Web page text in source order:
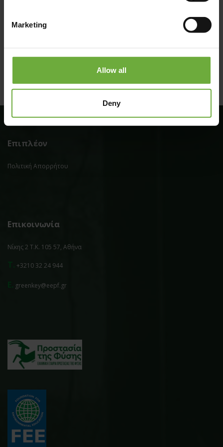
Marketing
Allow all
Deny
Επιπλέον
Πολιτική Απορρήτου
Επικοινωνία
Νίκης 2 Τ.Κ. 105 57, Αθήνα
+3210 32 24 944
greenkey@eepf.gr